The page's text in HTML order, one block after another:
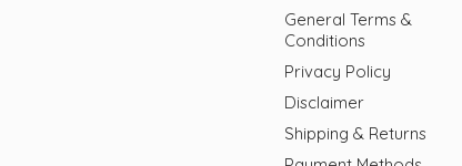
General Terms &
Conditions
Privacy Policy
Disclaimer
Shipping & Returns